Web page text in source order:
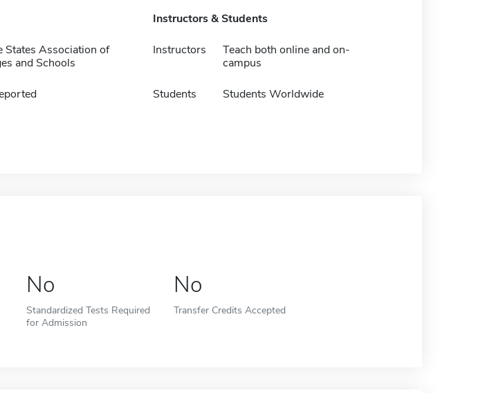
States Association of
and Schools
Instructors & Students
Instructors
Teach both online and on-
campus
Students Students Worldwide
No
Standardized Tests Required
for Admission
No
Transfer Credits Accepted